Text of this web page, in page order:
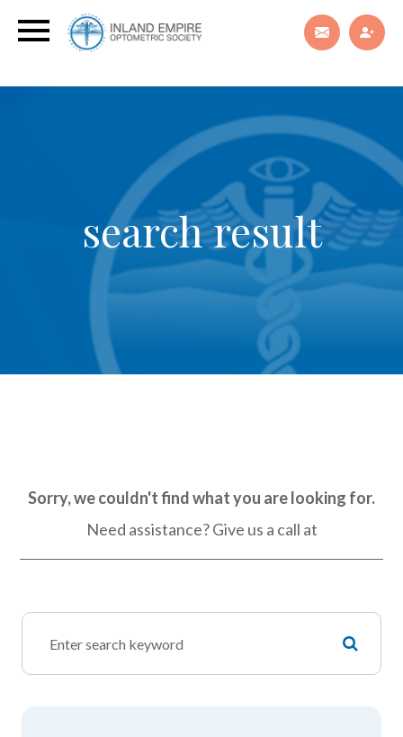
search result
Sorry, we couldn't find what you are looking for.
Need assistance? Give us a call at